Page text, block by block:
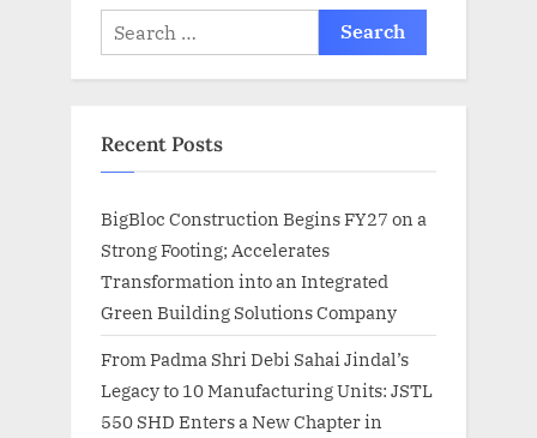
Search
for:
Recent Posts
BigBloc Construction Begins FY27 on a
Strong Footing; Accelerates
Transformation into an Integrated
Green Building Solutions Company
From Padma Shri Debi Sahai Jindal’s
Legacy to 10 Manufacturing Units: JSTL
550 SHD Enters a New Chapter in